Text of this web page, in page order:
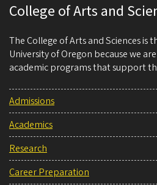
College of Arts and
The College of Arts and Sciences is
University of Oregon because we
academic programs that support
Admissions
Academics
Research
Career Preparation